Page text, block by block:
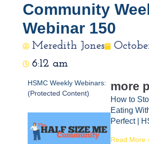
Community
Webinar 150
Meredith Jones
6:12 am
HSMC Weekly Webinars:
(Protected Content)
more
How to
Eating
Perfect |
Read More